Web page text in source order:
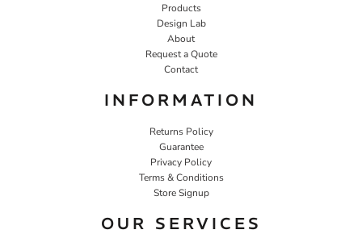
Products
Design Lab
About
Request a Quote
Contact
INFORMATION
Returns Policy
Guarantee
Privacy Policy
Terms & Conditions
Store Signup
OUR SERVICES